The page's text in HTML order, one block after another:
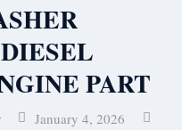
PART
January 4, 2026